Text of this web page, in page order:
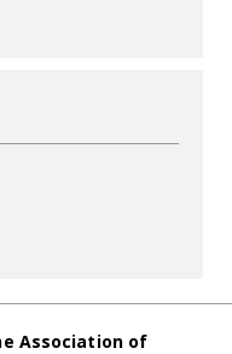
Association of